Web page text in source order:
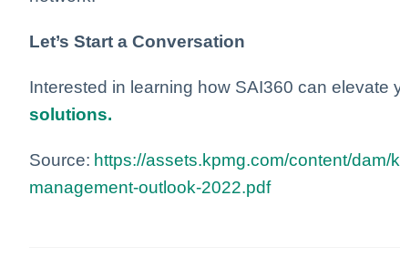
Let’s Start a Conversation
Interested in learning how SAI360 can elevate
solutions.
Source: https://assets.kpmg.com/content/
management-outlook-2022.pdf